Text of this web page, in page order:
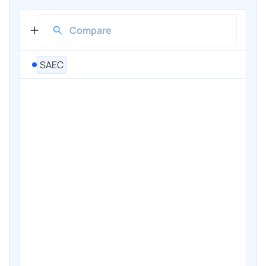
SAEC